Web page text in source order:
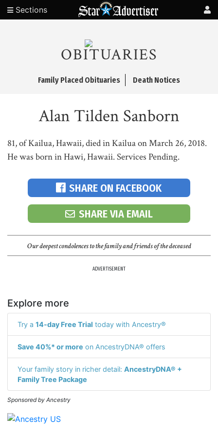
Sections
OBITUARIES
Family Placed Obituaries Death Notices
Alan Tilden Sanborn
81, of Kailua, Hawaii, died in Kailua on March 26, 2018.
He was born in Hawi, Hawaii. Services Pending.
SHARE ON FACEBOOK
SHARE VIA EMAIL
Our deepest condolences to the family and friends of the deceased
ADVERTISEMENT
Explore more
Try a 14-day Free Trial today with Ancestry®
Save 40%* or more on AncestryDNA® offers
Your family story in richer detail: AncestryDNA® +
Family Tree Package
Sponsored by Ancestry